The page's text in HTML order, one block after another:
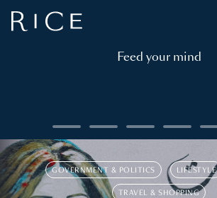
Feed your mind
GOVERNMENT & POLITICS LIFESTYLE
TRAVEL & SHOPPING